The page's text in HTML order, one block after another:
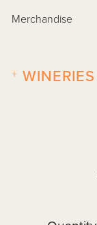
Merchandise
WINERIES
+